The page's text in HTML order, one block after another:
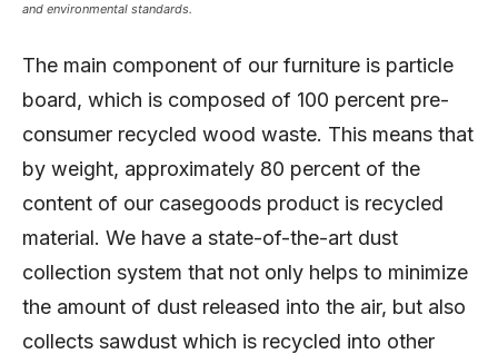
and environmental standards.
The main component of our furniture is particle
board, which is composed of 100 percent pre-
consumer recycled wood waste. This means that
by weight, approximately 80 percent of the
content of our casegoods product is recycled
material. We have a state-of-the-art dust
collection system that not only helps to minimize
the amount of dust released into the air, but also
collects sawdust which is recycled into other